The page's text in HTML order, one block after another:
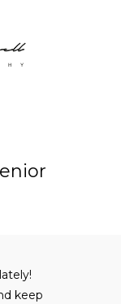
keep